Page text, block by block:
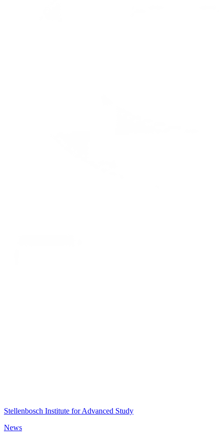
Stellenbosch Institute for Advanced Study
News